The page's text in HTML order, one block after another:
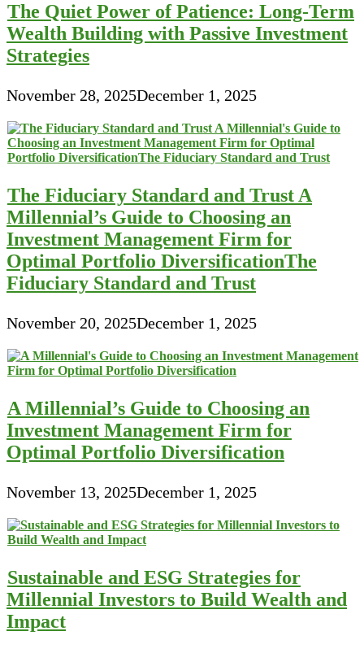
The Quiet Power of Patience: Long-Term
Wealth Building with Passive Investment
Strategies
November 28, 2025December 1, 2025
The Fiduciary Standard and Trust A
Millennial’s Guide to Choosing an
Investment Management Firm for
Optimal Portfolio DiversificationThe
Fiduciary Standard and Trust
November 20, 2025December 1, 2025
A Millennial’s Guide to Choosing an
Investment Management Firm for
Optimal Portfolio Diversification
November 13, 2025December 1, 2025
Sustainable and ESG Strategies for
Millennial Investors to Build Wealth and
Impact